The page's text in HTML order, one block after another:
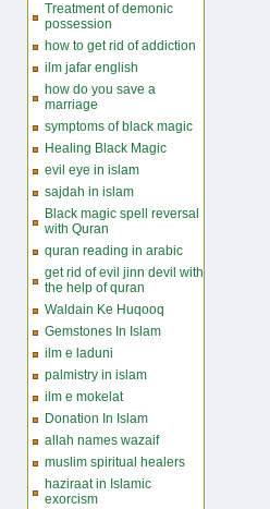
Treatment of demonic
possession
how to get rid of addiction
ilm jafar english
how do you save a
marriage
symptoms of black magic
Healing Black Magic
evil eye in islam
sajdah in islam
Black magic spell reversal
with Quran
quran reading in arabic
get rid of evil jinn devil with
the help of quran
Waldain Ke Huqooq
Gemstones In Islam
ilm e laduni
palmistry in islam
ilm e mokelat
Donation In Islam
allah names wazaif
muslim spiritual healers
haziraat in Islamic
exorcism